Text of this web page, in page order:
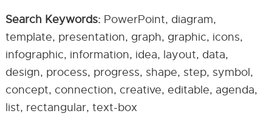
Search Keywords: PowerPoint, diagram,
template, presentation, graph, graphic, icons,
infographic, information, idea, layout, data,
design, process, progress, shape, step, symbol,
concept, connection, creative, editable, agenda,
list, rectangular, text-box